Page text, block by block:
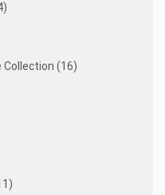
Collection (16)